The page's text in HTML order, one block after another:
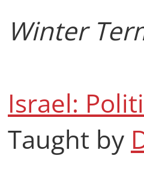
Winter
Israel:
Taught by